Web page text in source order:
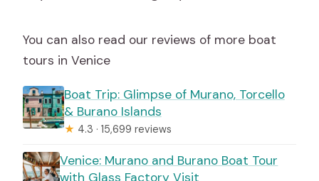
You can also read our reviews of more boat
tours in Venice
Boat Trip: Glimpse of Murano, Torcello
& Burano Islands
★ 4.3 · 15,699 reviews
Venice: Murano and Burano Boat Tour
with Glass Factory Visit